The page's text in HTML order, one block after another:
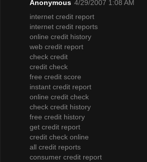
Anonymous 4/29/2007 1:08 AM
internet credit report
internet credit reports
online credit history
web credit report
check credit
credit check
free credit score
instant credit report
online credit check
check credit history
free credit history
get credit report
credit check online
all credit reports
consumer credit report